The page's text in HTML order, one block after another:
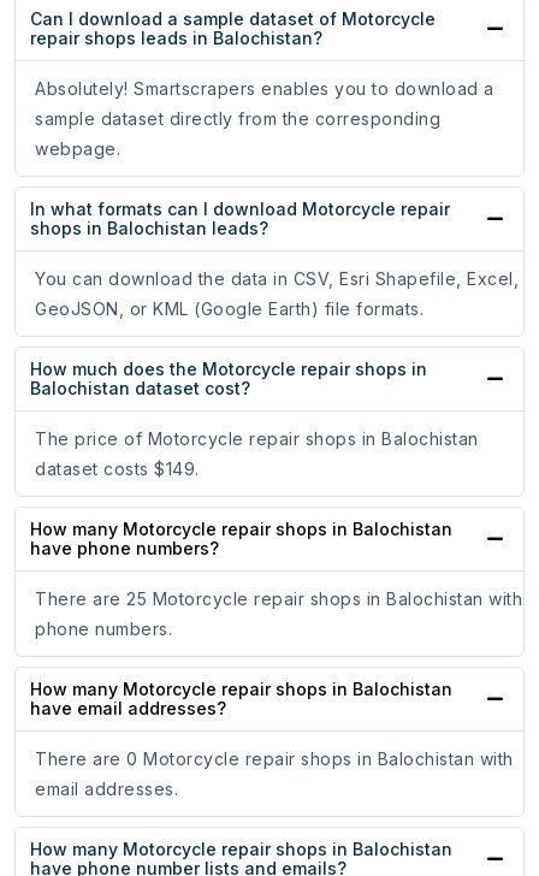
Can I download a sample dataset of Motorcycle
repair shops leads in Balochistan?
Absolutely! Smartscrapers enables you to download a
sample dataset directly from the corresponding
webpage.
In what formats can I download Motorcycle repair
shops in Balochistan leads?
You can download the data in CSV, Esri Shapefile, Excel,
GeoJSON, or KML (Google Earth) file formats.
How much does the Motorcycle repair shops in
Balochistan dataset cost?
The price of Motorcycle repair shops in Balochistan
dataset costs $149.
How many Motorcycle repair shops in Balochistan
have phone numbers?
There are 25 Motorcycle repair shops in Balochistan with
phone numbers.
How many Motorcycle repair shops in Balochistan
have email addresses?
There are 0 Motorcycle repair shops in Balochistan with
email addresses.
How many Motorcycle repair shops in Balochistan
have phone number lists and emails?